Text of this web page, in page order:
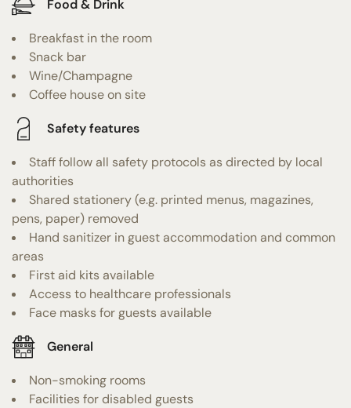
Food & Drink
Breakfast in the room
Snack bar
Wine/Champagne
Coffee house on site
Safety features
Staff follow all safety protocols as directed by local
authorities
Shared stationery (e.g. printed menus, magazines,
pens, paper) removed
Hand sanitizer in guest accommodation and common
areas
First aid kits available
Access to healthcare professionals
Face masks for guests available
General
Non-smoking rooms
Facilities for disabled guests